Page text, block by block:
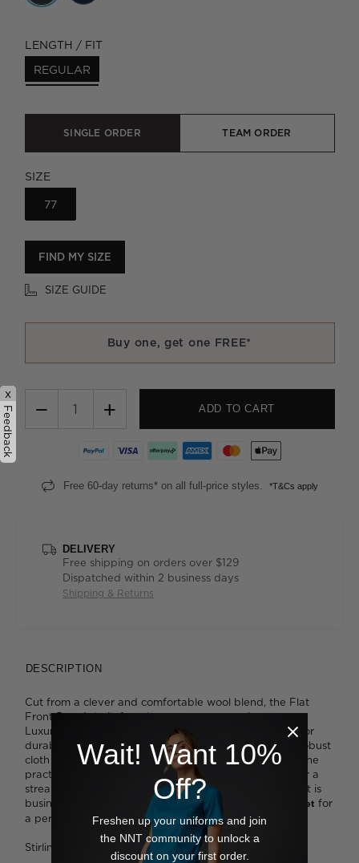
LENGTH / FIT
REGULAR
SINGLE ORDER TEAM ORDER
SIZE
77
FIND MY SIZE
SIZE GUIDE
Buy one, get one FREE*
− + ADD TO CART
Free 60-day returns* on all full-price styles. *T&Cs apply
DELIVERY
Free shipping on orders over $129
Dispatched within 2 business days
Shipping & Returns
DESCRIPTION
Cut from a clever and comfortable wool blend, the Flat
Front Pant is built for a busy corporate environment.
Luxurious Australian wool is combined with polyester for
durability and a hint of Lycra ® for stretch, creating a robust
cloth that's ideal for everyday wear. You'll appreciate the
practical flat front styling with its subtly tapered leg for a
streamlined fit. In Ink Navy or a soft Charcoal, the result is
business-like yet modern. Wear it with our
2 Button Jacket for
a perfect match.
Stirling wears a size 8 and is 188cm tall
x
Feedback
Wait! Want 10%
Off?
Freshen up your uniforms and join
the NNT community to unlock a
discount on your first order.